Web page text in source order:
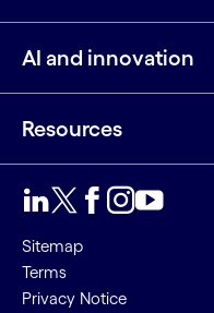
AI and innovation
Resources
Sitemap
Terms
Privacy Notice